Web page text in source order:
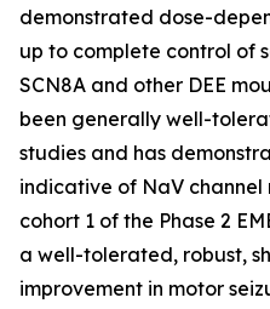
demonstrated dose-
up to complete control of
SCN8A and other DEE
been generally well-
studies and has
indicative of NaV
cohort 1 of the Phase 2
a well-tolerated, robust,
improvement in motor